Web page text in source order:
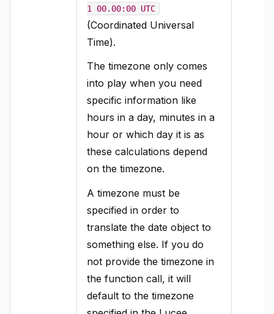
1 00.00:00 UTC
(Coordinated Universal
Time).
The timezone only comes
into play when you need
specific information like
hours in a day, minutes in a
hour or which day it is as
these calculations depend
on the timezone.
A timezone must be
specified in order to
translate the date object to
something else. If you do
not provide the timezone in
the function call, it will
default to the timezone